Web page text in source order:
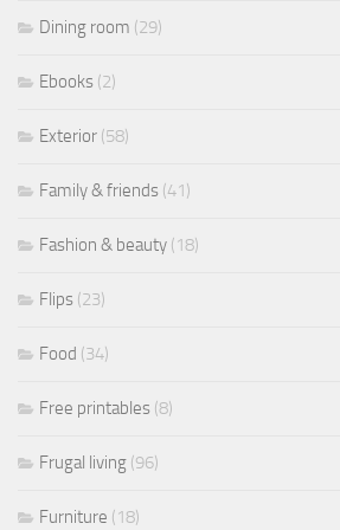
Dining room (29)
Ebooks (2)
Exterior (58)
Family & friends (41)
Fashion & beauty (18)
Flips (23)
Food (34)
Free printables (8)
Frugal living (96)
Furniture (18)